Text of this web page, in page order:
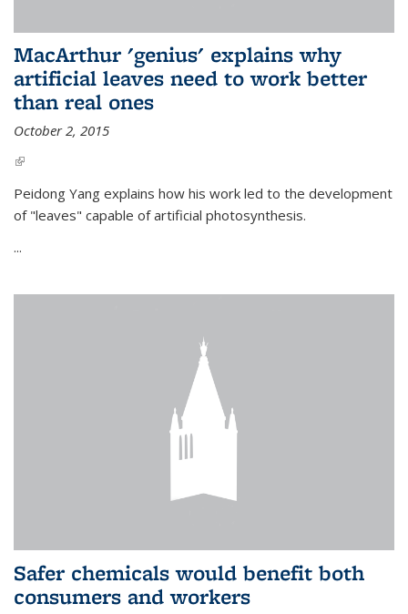
MacArthur 'genius' explains why
artificial leaves need to work better
than real ones
October 2, 2015
(link is external)
Peidong Yang explains how his work led to the development
of "leaves" capable of artificial photosynthesis.
...
Safer chemicals would benefit both
consumers and workers